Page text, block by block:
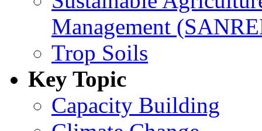
Management
Trop Soils
Key Topic
Capacity Building